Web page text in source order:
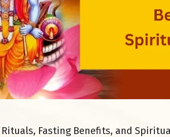
Rituals, Fasting Benefits, and